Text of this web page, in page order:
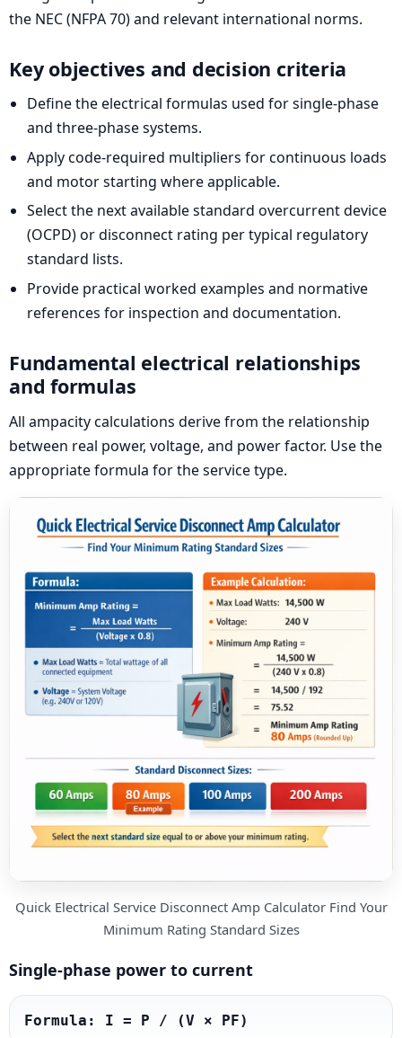
the NEC (NFPA 70) and relevant international norms.
Key objectives and decision criteria
Define the electrical formulas used for single-phase
and three-phase systems.
Apply code-required multipliers for continuous loads
and motor starting where applicable.
Select the next available standard overcurrent device
(OCPD) or disconnect rating per typical regulatory
standard lists.
Provide practical worked examples and normative
references for inspection and documentation.
Fundamental electrical relationships
and formulas
All ampacity calculations derive from the relationship
between real power, voltage, and power factor. Use the
appropriate formula for the service type.
Quick Electrical Service Disconnect Amp Calculator Find Your
Minimum Rating Standard Sizes
Single-phase power to current
Formula: I = P / (V × PF)